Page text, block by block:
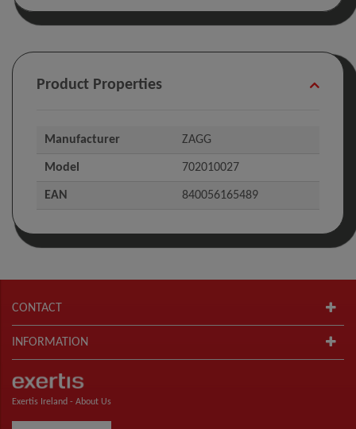
Product Properties
Manufacturer ZAGG
Model 702010027
EAN 840056165489
CONTACT
INFORMATION
Exertis Ireland - About Us